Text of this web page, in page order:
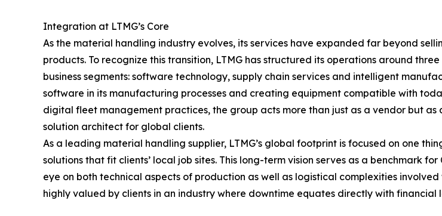
Integration at LTMG’s Core
As the material handling industry evolves, its services have expanded far beyond
products. To recognize this transition, LTMG has structured its operations around
business segments: software technology, supply chain services and intelligent
software in its manufacturing processes and creating equipment compatible with
digital fleet management practices, the group acts more than just as a vendor but as
solution architect for global clients.
As a leading material handling supplier, LTMG’s global footprint is focused on one
solutions that fit clients’ local job sites. This long-term vision serves as a benchmark
eye on both technical aspects of production as well as logistical complexities
highly valued by clients in an industry where downtime equates directly with financial